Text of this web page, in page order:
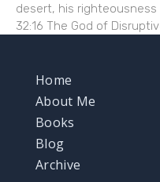
desert, his righteousness
32:16 The God of
Home
About Me
Books
Blog
Archive